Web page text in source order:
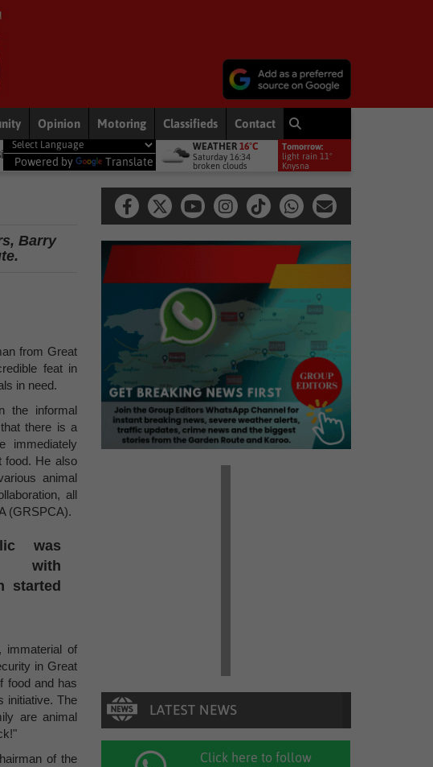
Opinion Motoring Classifieds Contact
Betway Premiership debut Other Late heartbreak for Future Stars
Powered by Translate
WEATHER 16°C
Saturday 16:34
broken clouds
Tomorrow:
light rain 11°
Knysna
Barry
from Great
feat in
in need.
the informal
there is a
food. He also
animal
all
(GRSPCA).
was
with
started
immaterial of
in Great
food and has
initiative. The
are animal
of the
Click here to follow